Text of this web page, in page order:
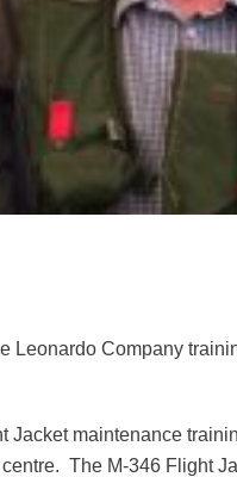
Leonardo Company
Jacket maintenance
The M-346 Flight